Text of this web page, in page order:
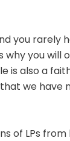
you rarely
you
is also a
we
of LPs